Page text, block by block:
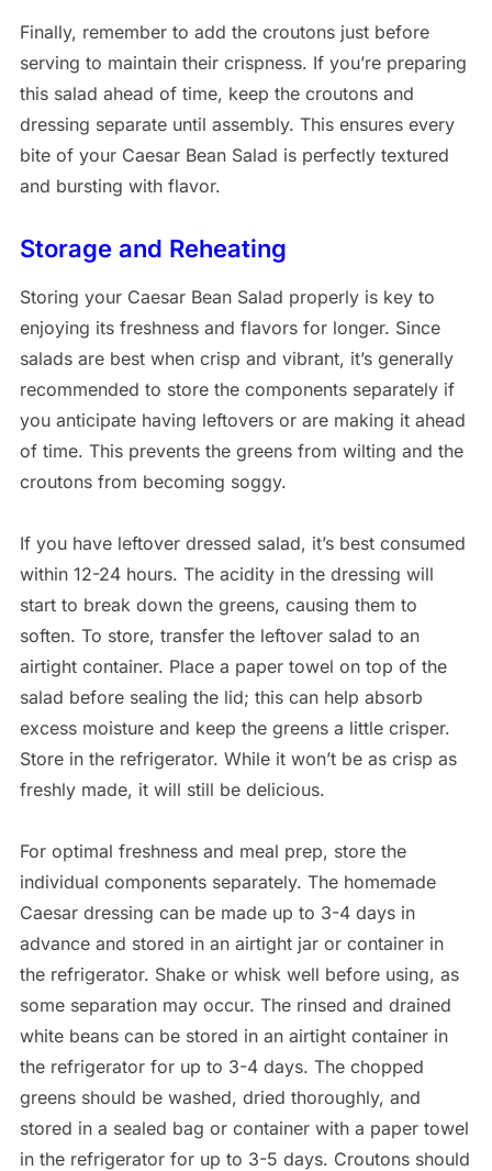
Finally, remember to add the croutons just before
serving to maintain their crispness. If you’re preparing
this salad ahead of time, keep the croutons and
dressing separate until assembly. This ensures every
bite of your Caesar Bean Salad is perfectly textured
and bursting with flavor.
Storage and Reheating
Storing your Caesar Bean Salad properly is key to
enjoying its freshness and flavors for longer. Since
salads are best when crisp and vibrant, it’s generally
recommended to store the components separately if
you anticipate having leftovers or are making it ahead
of time. This prevents the greens from wilting and the
croutons from becoming soggy.
If you have leftover dressed salad, it’s best consumed
within 12-24 hours. The acidity in the dressing will
start to break down the greens, causing them to
soften. To store, transfer the leftover salad to an
airtight container. Place a paper towel on top of the
salad before sealing the lid; this can help absorb
excess moisture and keep the greens a little crisper.
Store in the refrigerator. While it won’t be as crisp as
freshly made, it will still be delicious.
For optimal freshness and meal prep, store the
individual components separately. The homemade
Caesar dressing can be made up to 3-4 days in
advance and stored in an airtight jar or container in
the refrigerator. Shake or whisk well before using, as
some separation may occur. The rinsed and drained
white beans can be stored in an airtight container in
the refrigerator for up to 3-4 days. The chopped
greens should be washed, dried thoroughly, and
stored in a sealed bag or container with a paper towel
in the refrigerator for up to 3-5 days. Croutons should